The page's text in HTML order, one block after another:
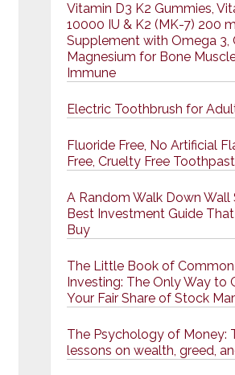
Vitamin D3 K2 Gummies,
10000 IU & K2 (MK-7) 200
Supplement with Omega 3,
Magnesium for Bone
Immune
Electric Toothbrush for
Fluoride Free, No Artificial
Free, Cruelty Free
A Random Walk Down Wall
Best Investment Guide
Buy
The Little Book of Common
Investing: The Only Way to
Your Fair Share of Stock
The Psychology of Money:
lessons on wealth, greed,